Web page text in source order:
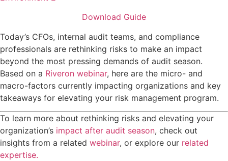
Download Guide
Today’s CFOs, internal audit teams, and compliance
professionals are rethinking risks to make an impact
beyond the most pressing demands of audit season.
Based on a Riveron webinar, here are the micro- and
macro-factors currently impacting organizations and key
takeaways for elevating your risk management program.
To learn more about rethinking risks and elevating your
organization’s impact after audit season, check out
insights from a related webinar, or explore our related
expertise.